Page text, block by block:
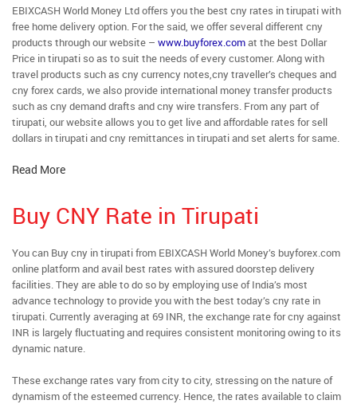
EBIXCASH World Money Ltd offers you the best cny rates in tirupati with
free home delivery option. For the said, we offer several different cny
products through our website – www.buyforex.comat the best Dollar
Price in tirupati so as to suit the needs of every customer. Along with
travel products such as cny currency notes,cny traveller’s cheques and
cny forex cards, we also provide international money transfer products
such as cny demand drafts and cny wire transfers. From any part of
tirupati, our website allows you to get live and affordable rates for sell
dollars in tirupati and cny remittances in tirupati and set alerts for same.
Read More
Buy CNY Rate in Tirupati
You can Buy cny in tirupati from EBIXCASH World Money’s buyforex.com
online platform and avail best rates with assured doorstep delivery
facilities. They are able to do so by employing use of India’s most
advance technology to provide you with the best today’s cny rate in
tirupati. Currently averaging at 69 INR, the exchange rate for cny against
INR is largely fluctuating and requires consistent monitoring owing to its
dynamic nature.
These exchange rates vary from city to city, stressing on the nature of
dynamism of the esteemed currency. Hence, the rates available to claim